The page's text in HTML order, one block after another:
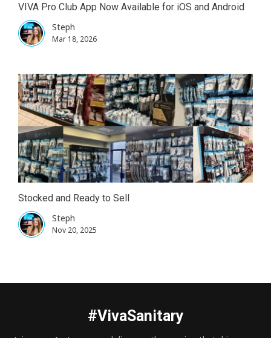
VIVA Pro Club App Now Available for iOS and Android
Steph
Mar 18, 2026
Stocked and Ready to Sell
Steph
Nov 20, 2025
#VivaSanitary